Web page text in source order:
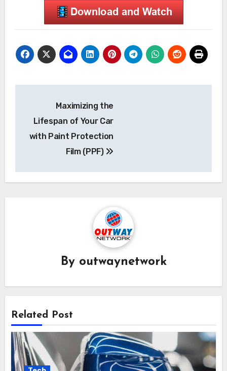
navigation
Maximizing the
Lifespan of Your Car
with Paint Protection
Film (PPF)
By outwaynetwork
Related Post